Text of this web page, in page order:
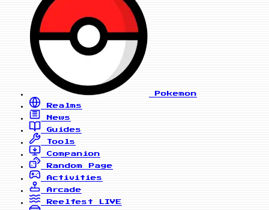
Pokemon
Realms
News
Guides
Tools
Companion
Random Page
Activities
Arcade
Reelfest
LIVE